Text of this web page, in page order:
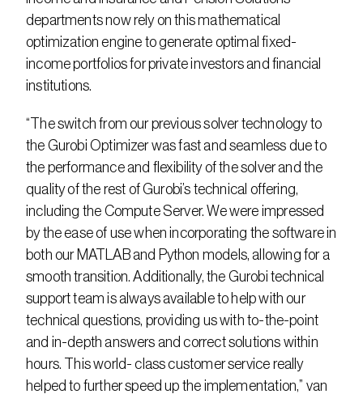
departments now rely on this mathematical
optimization engine to generate optimal fixed-
income portfolios for private investors and financial
institutions.
“The switch from our previous solver technology to
the Gurobi Optimizer was fast and seamless due to
the performance and flexibility of the solver and the
quality of the rest of Gurobi’s technical offering,
including the Compute Server. We were impressed
by the ease of use when incorporating the software in
both our MATLAB and Python models, allowing for a
smooth transition. Additionally, the Gurobi technical
support team is always available to help with our
technical questions, providing us with to-the-point
and in-depth answers and correct solutions within
hours. This world- class customer service really
helped to further speed up the implementation,” van